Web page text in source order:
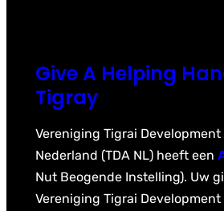
Give A Helping
Tigray
Vereniging Tigrai
Nederland (TDA NL) heeft een
Nut Beogende Instelling). Uw
Vereniging Tigrai